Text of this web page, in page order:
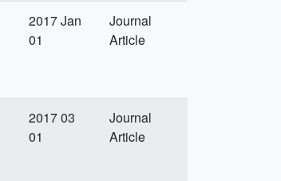
2017 Jan
01
Journal
Article
2017 03
01
Journal
Article